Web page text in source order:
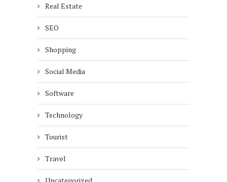
Real Estate
SEO
Shopping
Social Media
Software
Technology
Tourist
Travel